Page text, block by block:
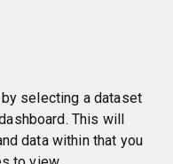
selecting a dataset
This will
data within that you